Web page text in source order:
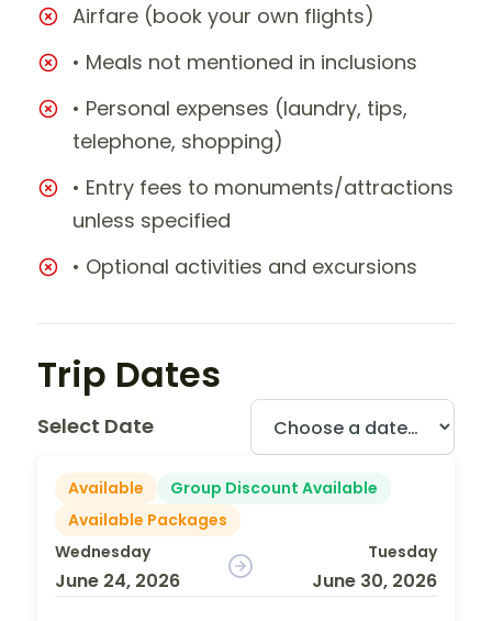
Airfare (book your own flights)
• Meals not mentioned in inclusions
• Personal expenses (laundry, tips,
telephone, shopping)
• Entry fees to monuments/attractions
unless specified
• Optional activities and excursions
Trip Dates
Select Date
Available
Group Discount Available
Available Packages
Wednesday
June 24, 2026
Tuesday
June 30, 2026